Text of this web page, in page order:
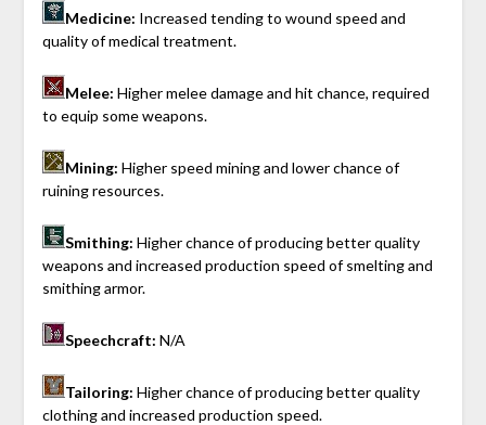
Medicine: Increased tending to wound speed and
quality of medical treatment.
Melee: Higher melee damage and hit chance, required
to equip some weapons.
Mining: Higher speed mining and lower chance of
ruining resources.
Smithing: Higher chance of producing better quality
weapons and increased production speed of smelting and
smithing armor.
Speechcraft: N/A
Tailoring: Higher chance of producing better quality
clothing and increased production speed.